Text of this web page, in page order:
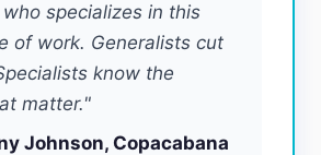
specializes in this
of work. Generalists cut
know the
matter."
Johnson, Copacabana